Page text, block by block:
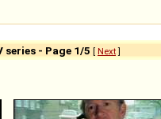
series - Page 1/5 [ Next]